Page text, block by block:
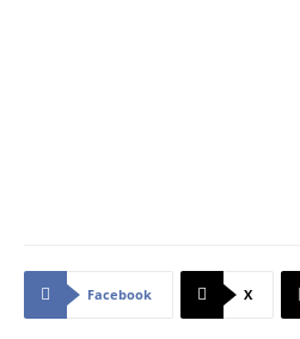
Facebook X